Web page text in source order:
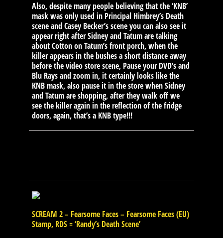
Also, despite many people believing that the ‘KNB’
mask was only used in Principal Himbrey’s Death
scene and Casey Becker’s scene you can also see it
appear right after Sidney and Tatum are talking
about Cotton on Tatum’s front porch, when the
killer appears in the bushes a short distance away
before the video store scene, Pause your DVD’s and
Blu Rays and zoom in, it certainly looks like the
KNB mask, also pause it in the store when Sidney
and Tatum are shopping, after they walk off we
see the killer again in the reflection of the fridge
doors, again, that’s a KNB type!!!
SCREAM 2 – Fearsome Faces – Fearsome Faces (EU)
Stamp, RDS = ‘Randy’s Death Scene’